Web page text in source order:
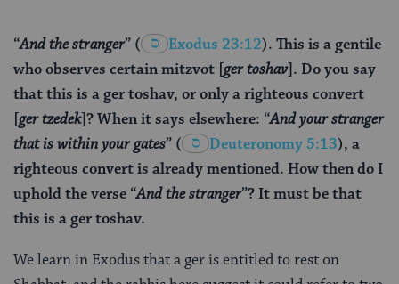
“And the stranger” ( Exodus 23:12). This is a gentile
who observes certain mitzvot [ger toshav]. Do you say
that this is a ger toshav, or only a righteous convert
[ger tzedek]? When it says elsewhere: “And your stranger
that is within your gates” ( Deuteronomy 5:13), a
righteous convert is already mentioned. How then do I
uphold the verse “And the stranger”? It must be that
this is a ger toshav.
We learn in Exodus that a ger is entitled to rest on